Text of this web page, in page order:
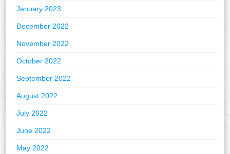
January 2023
December 2022
November 2022
October 2022
September 2022
August 2022
July 2022
June 2022
May 2022